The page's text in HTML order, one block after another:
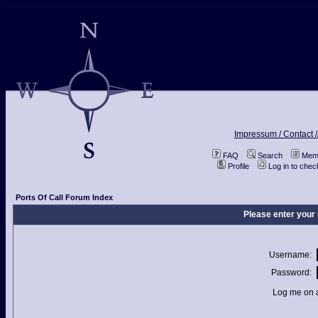
Impressum / Contact
FAQ Search
Profile
Log in to
Ports Of Call Forum Index
Please enter
Username:
Password:
Log me on